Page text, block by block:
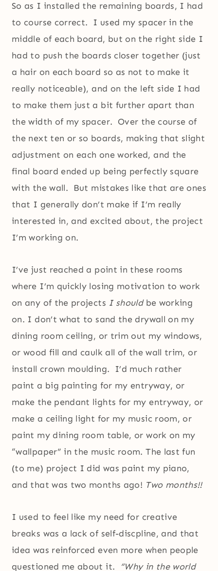
So as I installed the remaining boards, I had
to course correct. I used my spacer in the
middle of each board, but on the right side I
had to push the boards closer together (just
a hair on each board so as not to make it
really noticeable), and on the left side I had
to make them just a bit further apart than
the width of my spacer. Over the course of
the next ten or so boards, making that slight
adjustment on each one worked, and the
final board ended up being perfectly square
with the wall. But mistakes like that are ones
that I generally don’t make if I’m really
interested in, and excited about, the project
I’m working on.
I’ve just reached a point in these rooms
where I’m quickly losing motivation to work
on any of the projects I shouldbe working
on. I don’t what to sand the drywall on my
dining room ceiling, or trim out my windows,
or wood fill and caulk all of the wall trim, or
install crown moulding. I’d much rather
paint a big painting for my entryway, or
make the pendant lights for my entryway, or
make a ceiling light for my music room, or
paint my dining room table, or work on my
“wallpaper” in the music room. The last fun
(to me) project I did was paint my piano,
and that was two months ago! Two months!!
I used to feel like my need for creative
breaks was a lack of self-discpline, and that
idea was reinforced even more when people
questioned me about it.
“Why in the world